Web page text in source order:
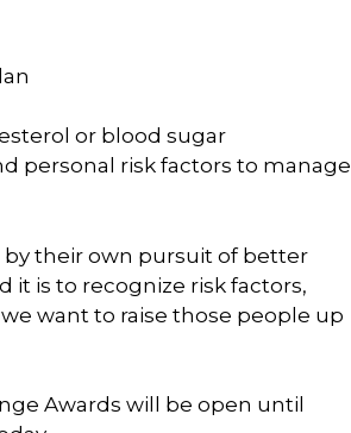
or blood sugar
personal risk factors to manage
by their own pursuit of better
it is to recognize risk factors,
want to raise those people up
Awards will be open until